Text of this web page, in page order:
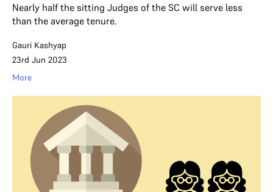
Nearly half the sitting Judges of the SC will serve less
than the average tenure.
Gauri Kashyap
23rd Jun 2023
More